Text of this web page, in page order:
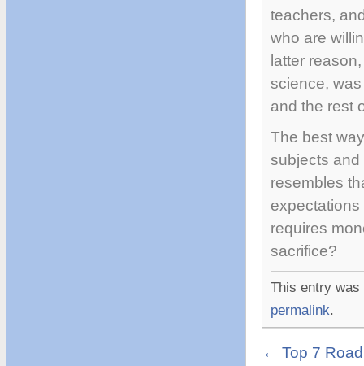
teachers,
who are
latter
science,
and the rest
The best
subjects and
resembles
requires
sacrifice?
This entry
permalink.
← Top 7